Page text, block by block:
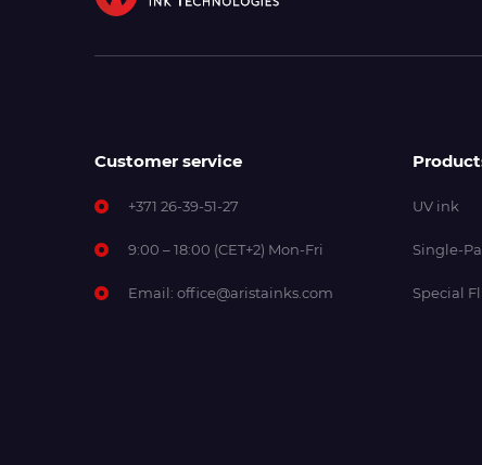
Customer service
+371 26-39-51-27
9:00 – 18:00 (CET+2) Mon-Fri
Email: office@aristainks.com
UV ink
Single-
Special